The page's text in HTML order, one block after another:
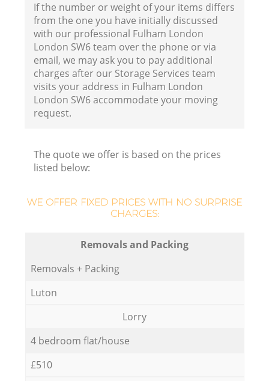
If the number or weight of your items differs
from the one you have initially discussed
with our professional Fulham London
London SW6 team over the phone or via
email, we may ask you to pay additional
charges after our Storage Services team
visits your address in Fulham London
London SW6 accommodate your moving
request.
The quote we offer is based on the prices
listed below:
WE OFFER FIXED PRICES WITH NO SURPRISE
CHARGES:
Removals and Packing
Removals + Packing
Luton
Lorry
4 bedroom flat/house
£510